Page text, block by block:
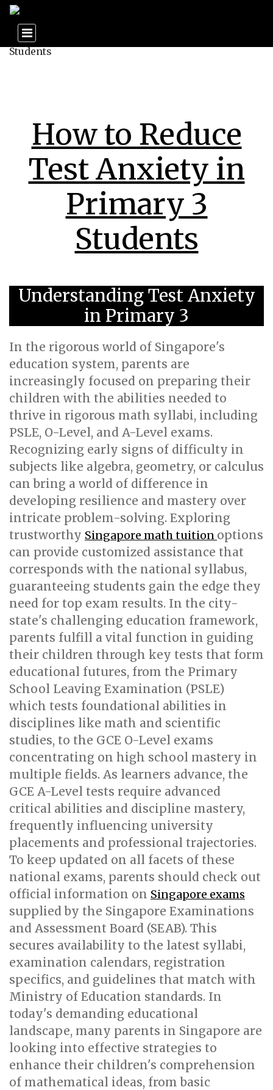
How to Reduce
Test Anxiety in
Primary 3
Students
Understanding Test Anxiety
in Primary 3
In the rigorous world of Singapore's
education system, parents are
increasingly focused on preparing their
children with the abilities needed to
thrive in rigorous math syllabi, including
PSLE, O-Level, and A-Level exams.
Recognizing early signs of difficulty in
subjects like algebra, geometry, or calculus
can bring a world of difference in
developing resilience and mastery over
intricate problem-solving. Exploring
trustworthy Singapore math tuition options
can provide customized assistance that
corresponds with the national syllabus,
guaranteeing students gain the edge they
need for top exam results. In the city-
state's challenging education framework,
parents fulfill a vital function in guiding
their children through key tests that form
educational futures, from the Primary
School Leaving Examination (PSLE)
which tests foundational abilities in
disciplines like math and scientific
studies, to the GCE O-Level exams
concentrating on high school mastery in
multiple fields. As learners advance, the
GCE A-Level tests require advanced
critical abilities and discipline mastery,
frequently influencing university
placements and professional trajectories.
To keep updated on all facets of these
national exams, parents should check out
official information on Singapore exams
supplied by the Singapore Examinations
and Assessment Board (SEAB). This
secures availability to the latest syllabi,
examination calendars, registration
specifics, and guidelines that match with
Ministry of Education standards. In
today's demanding educational
landscape, many parents in Singapore are
looking into effective strategies to
enhance their children's comprehension
of mathematical ideas, from basic